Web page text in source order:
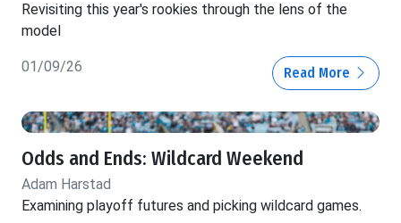
Revisiting this year's rookies through the lens of the
model
01/09/26 Read More
Odds and Ends: Wildcard Weekend
Adam Harstad
Examining playoff futures and picking wildcard games.